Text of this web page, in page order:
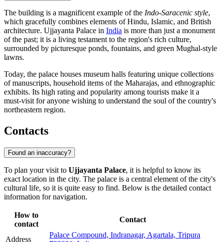
The building is a magnificent example of the Indo-Saracenic style,
which gracefully combines elements of Hindu, Islamic, and British
architecture. Ujjayanta Palace in India is more than just a monument
of the past; it is a living testament to the region's rich culture,
surrounded by picturesque ponds, fountains, and green Mughal-style
lawns.
Today, the palace houses museum halls featuring unique collections
of manuscripts, household items of the Maharajas, and ethnographic
exhibits. Its high rating and popularity among tourists make it a
must-visit for anyone wishing to understand the soul of the country's
northeastern region.
Contacts
Found an inaccuracy?
To plan your visit to Ujjayanta Palace, it is helpful to know its
exact location in the city. The palace is a central element of the city's
cultural life, so it is quite easy to find. Below is the detailed contact
information for navigation.
How to
contact
Contact
Address
Palace Compound, Indranagar, Agartala, Tripura